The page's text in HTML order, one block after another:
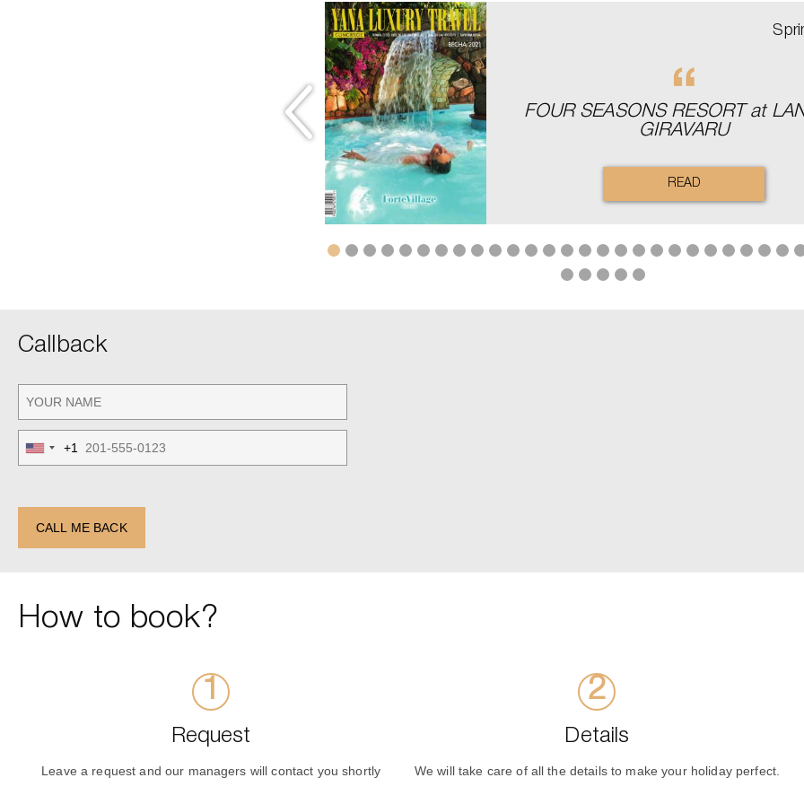
FOUR SEASONS RESORT аt
GIRAVARU
READ
Callback
United
States
+1
CALL ME BACK
How to book?
Request
Leave a request and our managers will contact you shortly
Details
We will take care of all the details to make your holiday perfect.